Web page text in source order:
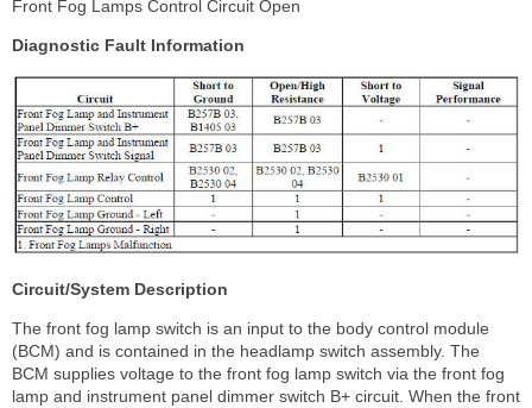
Front Fog Lamps Control Circuit Open
Diagnostic Fault Information
Circuit/System Description
The front fog lamp switch is an input to the body control module
(BCM) and is contained in the headlamp switch assembly. The
BCM supplies voltage to the front fog lamp switch via the front fog
lamp and instrument panel dimmer switch B+ circuit. When the front